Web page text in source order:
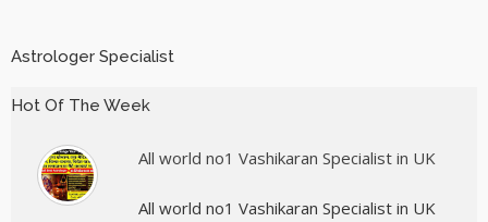
Astrologer Specialist
Hot Of The Week
All world no1 Vashikaran Specialist in UK
All world no1 Vashikaran Specialist in UK